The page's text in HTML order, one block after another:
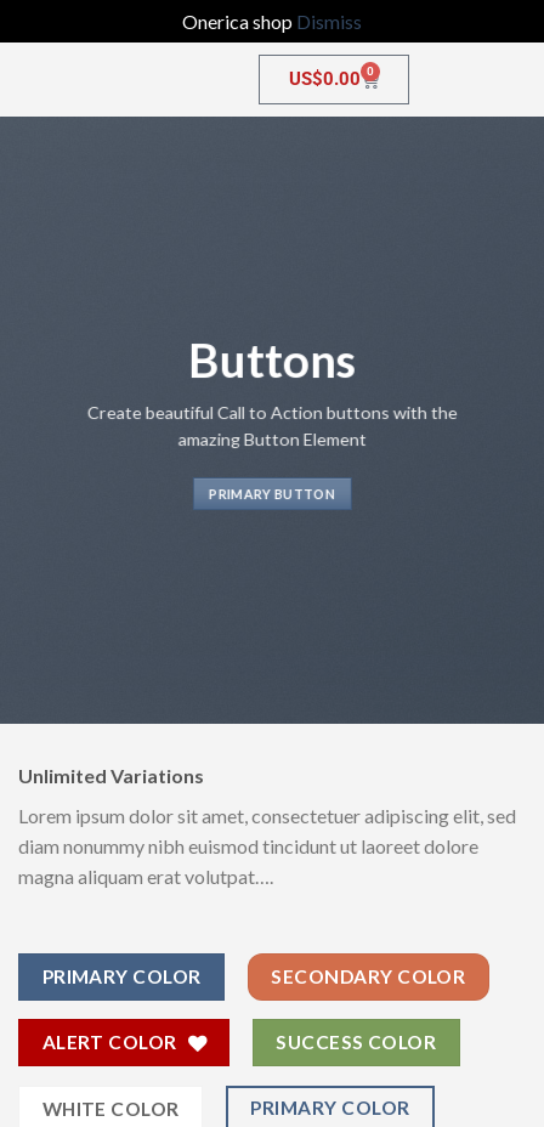
Onerica shop Dismiss
US$0.00 0
Buttons
Create beautiful Call to Action buttons with the
amazing Button Element
PRIMARY BUTTON
Unlimited Variations
Lorem ipsum dolor sit amet, consectetuer adipiscing elit, sed
diam nonummy nibh euismod tincidunt ut laoreet dolore
magna aliquam erat volutpat….
PRIMARY COLOR SECONDARY COLOR
ALERT COLOR SUCCESS COLOR
WHITE COLOR PRIMARY COLOR